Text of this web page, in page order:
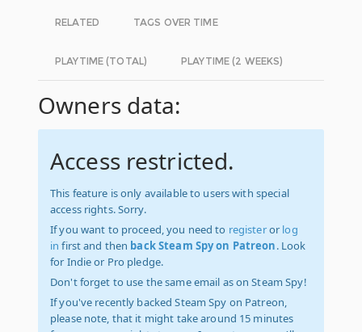
RELATED TAGS OVER TIME
PLAYTIME (TOTAL) PLAYTIME (2 WEEKS)
Owners data:
Access restricted.
This feature is only available to users with special
access rights. Sorry.
If you want to proceed, you need to registeror log
in first and then back Steam Spy on Patreon. Look
for Indie or Pro pledge.
Don't forget to use the same email as on Steam Spy!
If you've recently backed Steam Spy on Patreon,
please note, that it might take around 15 minutes